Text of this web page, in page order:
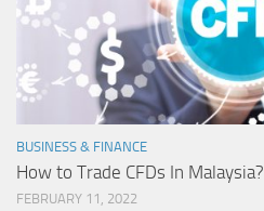
BUSINESS & FINANCE
How to Trade CFDs In Malaysia?
FEBRUARY 11, 2022